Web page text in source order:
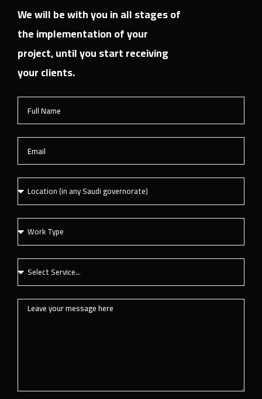
We will be with you in all stages of
the implementation of your
project, until you start receiving
your clients.